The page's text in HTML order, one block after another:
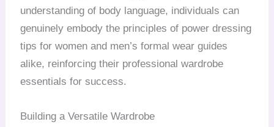
understanding of body language, individuals can
genuinely embody the principles of power dressing
tips for women and men’s formal wear guides
alike, reinforcing their professional wardrobe
essentials for success.
Building a Versatile Wardrobe